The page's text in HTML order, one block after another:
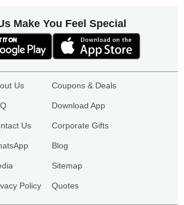
Make You Feel Special
Us
Us
Policy
Coupons & Deals
Download App
Corporate Gifts
Blog
Sitemap
Quotes